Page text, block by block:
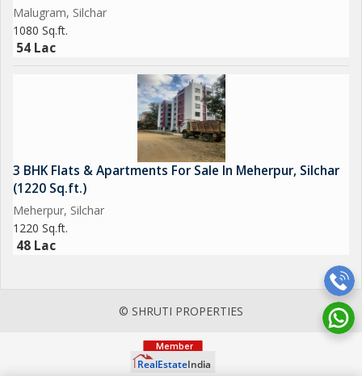
Malugram, Silchar
1080 Sq.ft.
54 Lac
3 BHK Flats & Apartments For Sale In Meherpur, Silchar
(1220 Sq.ft.)
Meherpur, Silchar
1220 Sq.ft.
48 Lac
© SHRUTI PROPERTIES